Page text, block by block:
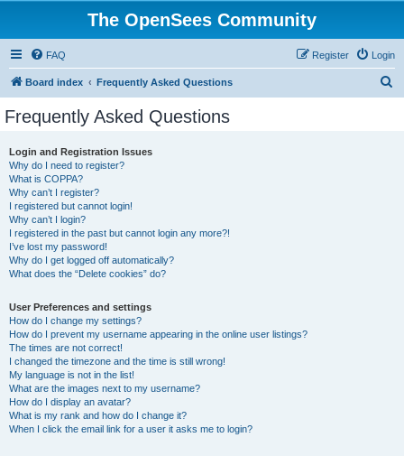
The OpenSees Community
FAQ Login
Register
Board index Frequently Asked Questions
Frequently Asked Questions
Login and Registration Issues
Why do I need to register?
What is COPPA?
Why can’t I register?
I registered but cannot login!
Why can’t I login?
I registered in the past but cannot login any more?!
I’ve lost my password!
Why do I get logged off automatically?
What does the “Delete cookies” do?
User Preferences and settings
How do I change my settings?
How do I prevent my username appearing in the online user listings?
The times are not correct!
I changed the timezone and the time is still wrong!
My language is not in the list!
What are the images next to my username?
How do I display an avatar?
What is my rank and how do I change it?
When I click the email link for a user it asks me to login?